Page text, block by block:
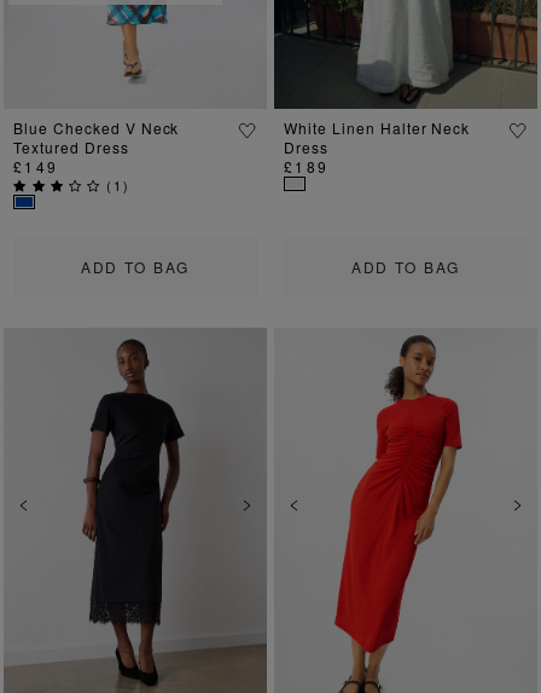
ADD TO BAG
Blue Checked V Neck
Textured Dress
£149
( 1)
ADD TO BAG
White Linen Halter Neck
Dress
£189
Previous Next Previous